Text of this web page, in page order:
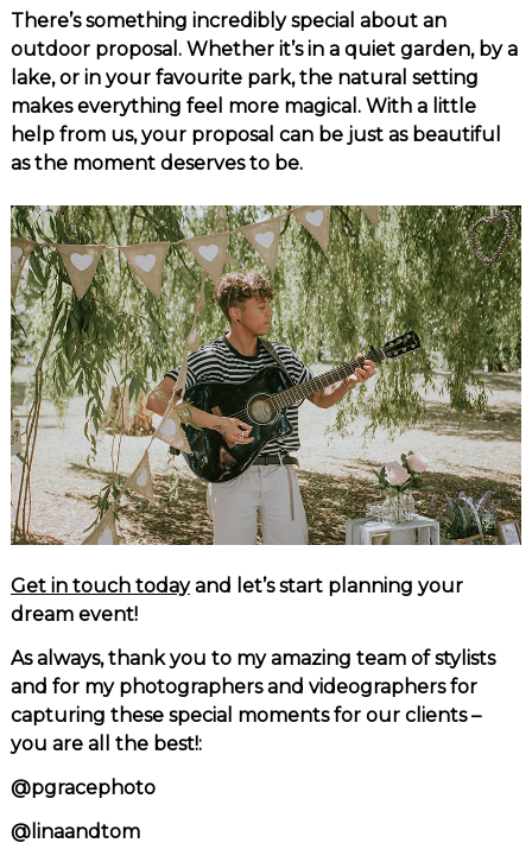
There’s something incredibly special about an
outdoor proposal. Whether it’s in a quiet garden, by a
lake, or in your favourite park, the natural setting
makes everything feel more magical. With a little
help from us, your proposal can be just as beautiful
as the moment deserves to be.
Get in touch todayand let’s start planning your
dream event!
As always, thank you to my amazing team of stylists
and for my photographers and videographers for
capturing these special moments for our clients –
you are all the best!:
@pgracephoto
@linaandtom